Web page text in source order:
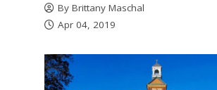
By Brittany Maschal
Apr 04, 2019